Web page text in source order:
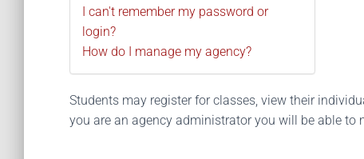
I can't remember my password or
login?
How do I manage my agency?
Students may register for classes, view their
you are an agency administrator you will be able